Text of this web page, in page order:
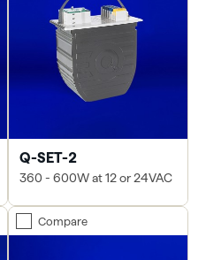
Q-SET-2
360 - 600W at 12 or 24VAC
Compare